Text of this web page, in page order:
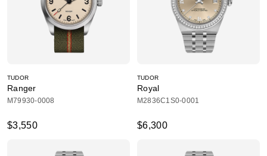
TUDOR
Ranger
M79930-0008
$3,550
TUDOR
Royal
M2836C1S0-0001
$6,300